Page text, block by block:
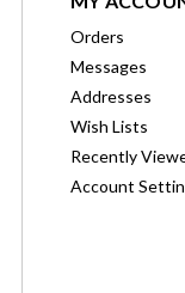
Orders
Messages
Addresses
Wish Lists
Recently
Account